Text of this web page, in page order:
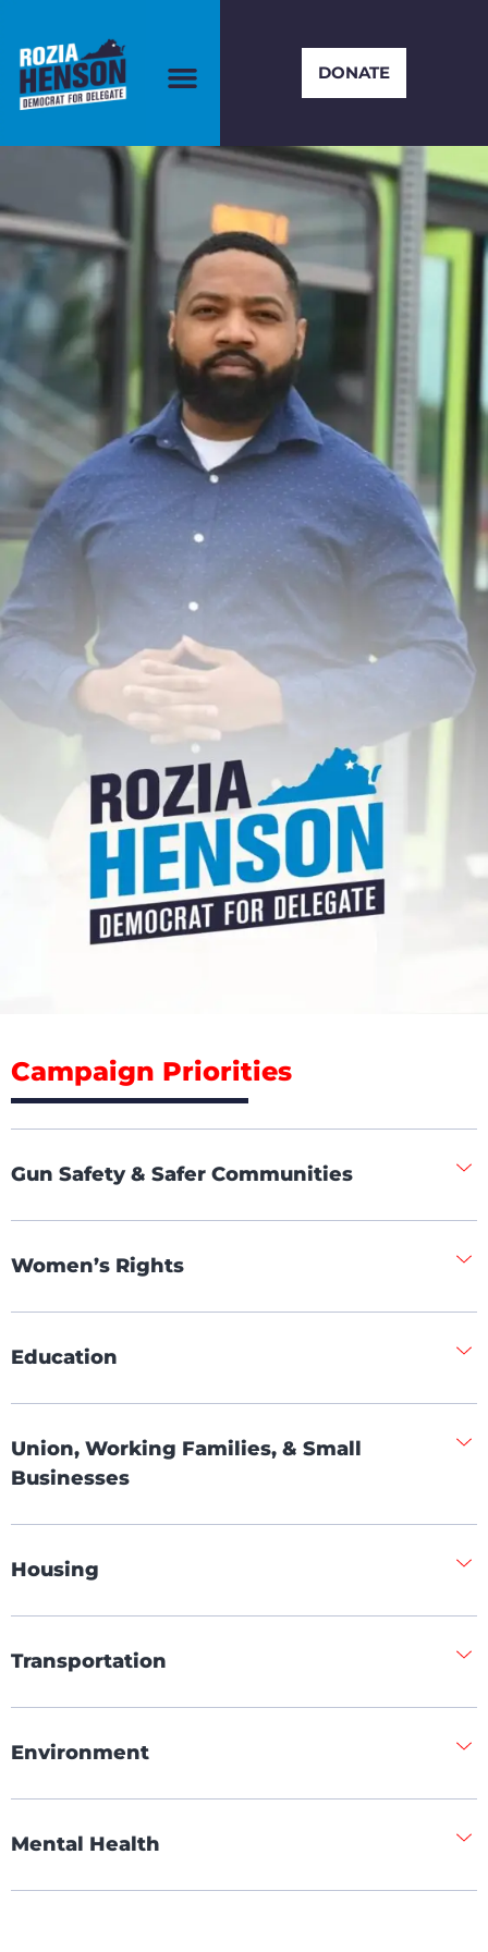
DONATE
Campaign Priorities
Gun Safety & Safer Communities
Women’s Rights
Education
Union, Working Families, & Small
Businesses
Housing
Transportation
Environment
Mental Health